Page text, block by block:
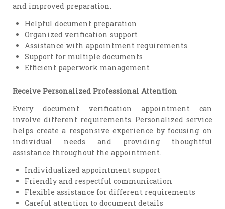
and improved preparation.
Helpful document preparation
Organized verification support
Assistance with appointment requirements
Support for multiple documents
Efficient paperwork management
Receive Personalized Professional Attention
Every document verification appointment can
involve different requirements. Personalized service
helps create a responsive experience by focusing on
individual needs and providing thoughtful
assistance throughout the appointment.
Individualized appointment support
Friendly and respectful communication
Flexible assistance for different requirements
Careful attention to document details